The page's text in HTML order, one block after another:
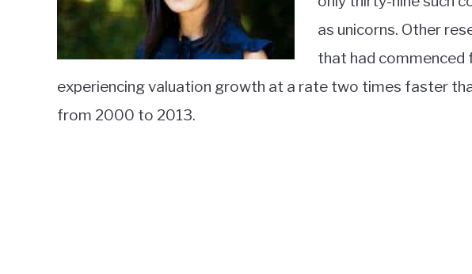
as unicorns. Other
that had
experiencing valuation growth at a rate two times faster
from 2000 to 2013.